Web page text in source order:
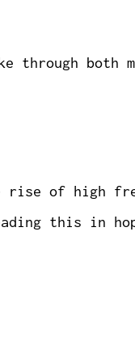
through both
of high
this in